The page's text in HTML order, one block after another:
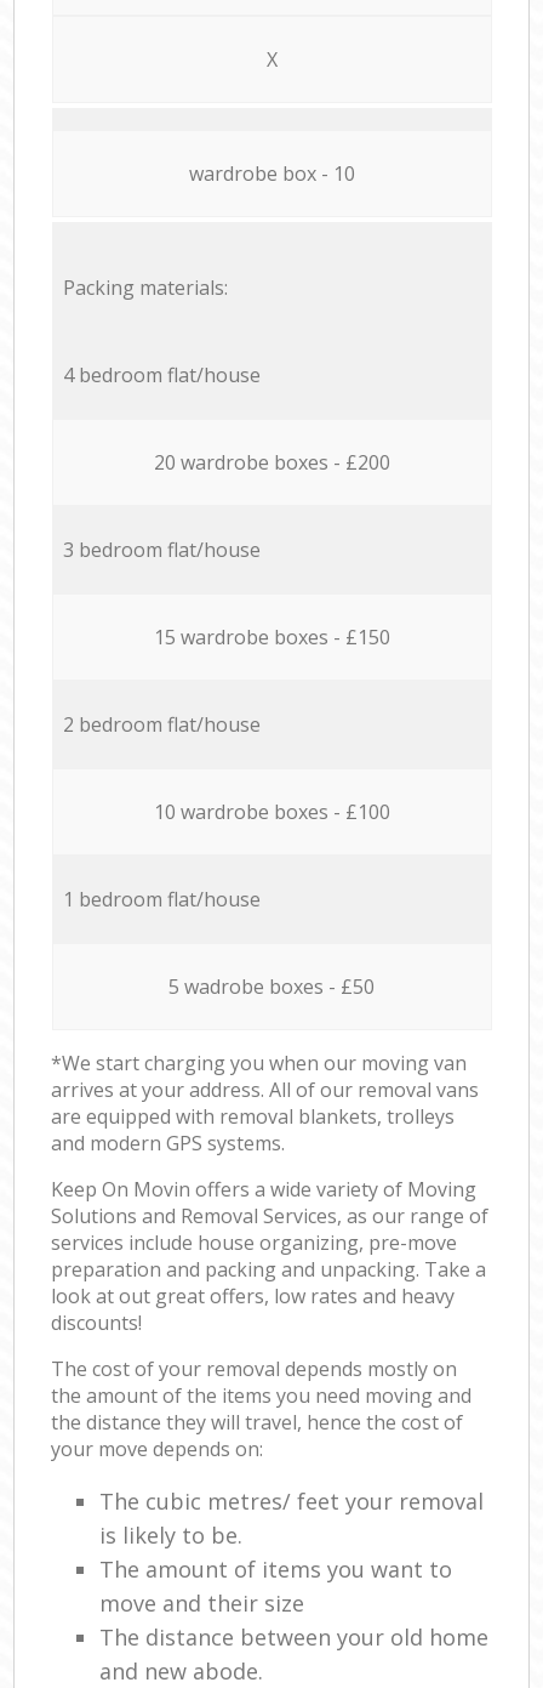
X
wardrobe box - 10
Packing materials:
4 bedroom flat/house
20 wardrobe boxes - £200
3 bedroom flat/house
15 wardrobe boxes - £150
2 bedroom flat/house
10 wardrobe boxes - £100
1 bedroom flat/house
5 wadrobe boxes - £50
*We start charging you when our moving van
arrives at your address. All of our removal vans
are equipped with removal blankets, trolleys
and modern GPS systems.
Keep On Movin offers a wide variety of Moving
Solutions and Removal Services, as our range of
services include house organizing, pre-move
preparation and packing and unpacking. Take a
look at out great offers, low rates and heavy
discounts!
The cost of your removal depends mostly on
the amount of the items you need moving and
the distance they will travel, hence the cost of
your move depends on:
The cubic metres/ feet your removal
is likely to be.
The amount of items you want to
move and their size
The distance between your old home
and new abode.